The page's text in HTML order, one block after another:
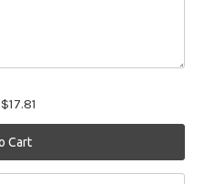
$17.81